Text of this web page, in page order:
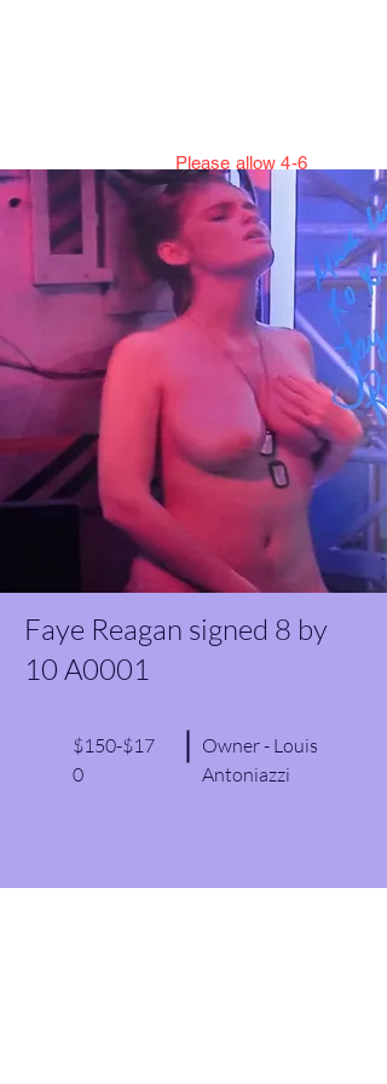
Please allow 4-6
weeks to enter cert numbers due to
workload
Faye Reagan signed 8 by
10 A0001
$150-$17
0
Owner - Louis
Antoniazzi